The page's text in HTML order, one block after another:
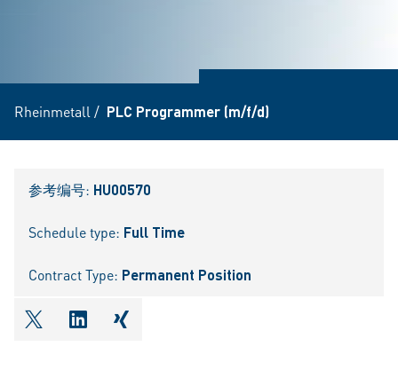
Rheinmetall / PLC Programmer (m/f/d)
参考编号: HU00570
Schedule type: Full Time
Contract Type: Permanent Position
shareOntwitter
shareOnlinkedIn
shareOnxing